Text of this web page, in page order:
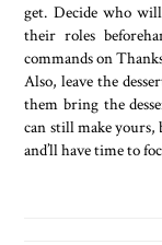
get. Decide who
their roles
commands on
Also, leave the
them bring the
can still make
and’ll have time to